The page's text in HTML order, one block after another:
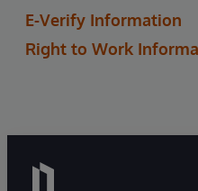
E-Verify Information
Right to Work